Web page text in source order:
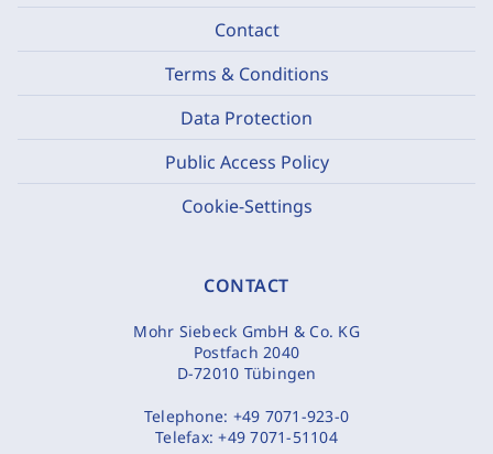
Contact
Terms & Conditions
Data Protection
Public Access Policy
Cookie-Settings
CONTACT
Mohr Siebeck GmbH & Co. KG
Postfach 2040
D-72010 Tübingen
Telephone: +49 7071-923-0
Telefax:+49 7071-51104